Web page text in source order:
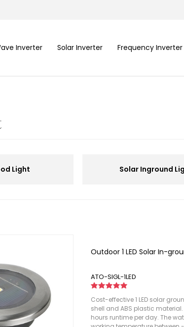
Inverter Solar Inverter Frequency Inverter
Light Solar Inground
Outdoor 1 LED Solar In-
ATO-SIGL-1LED
Cost-effective 1 LED solar
shell and ABS plastic
hours runtime per day. The